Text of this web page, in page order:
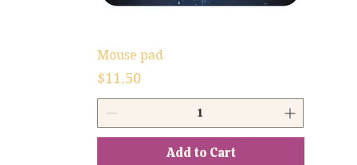
Mouse pad
Price
$11.50
Add to Cart